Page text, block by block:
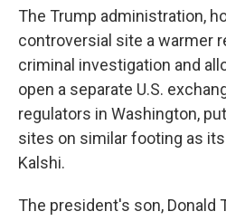
The Trump administration,
controversial site a warmer
criminal investigation and
open a separate U.S.
regulators in Washington,
sites on similar footing as
Kalshi.
The president's son, Donald